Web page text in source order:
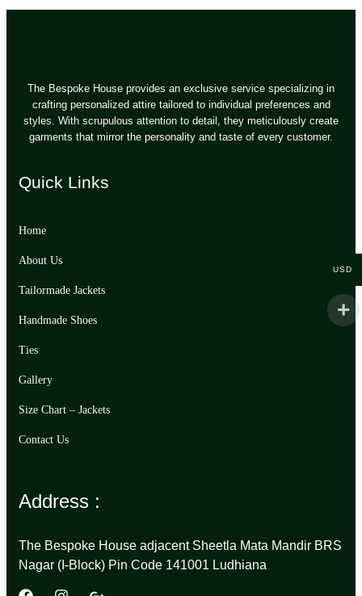
The Bespoke House provides an exclusive service specializing in
crafting personalized attire tailored to individual preferences and
styles. With scrupulous attention to detail, they meticulously create
garments that mirror the personality and taste of every customer.
Quick Links
Home
About Us
Tailormade Jackets
Handmade Shoes
Ties
Gallery
Size Chart – Jackets
Contact Us
Address :
The Bespoke House adjacent Sheetla Mata Mandir BRS
Nagar (I-Block) Pin Code 141001 Ludhiana
USD